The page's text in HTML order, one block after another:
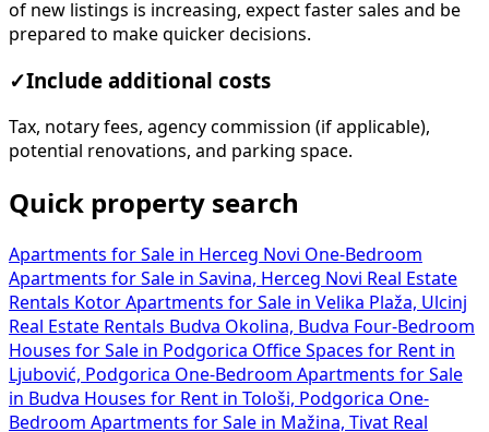
of new listings is increasing, expect faster sales and be
prepared to make quicker decisions.
✓Include additional costs
Tax, notary fees, agency commission (if applicable),
potential renovations, and parking space.
Quick property search
Apartments for Sale in Herceg Novi One-Bedroom
Apartments for Sale in Savina, Herceg Novi Real Estate
Rentals Kotor Apartments for Sale in Velika Plaža, Ulcinj
Real Estate Rentals Budva Okolina, Budva Four-Bedroom
Houses for Sale in Podgorica Office Spaces for Rent in
Ljubović, Podgorica One-Bedroom Apartments for Sale
in Budva Houses for Rent in Tološi, Podgorica One-
Bedroom Apartments for Sale in Mažina, Tivat Real